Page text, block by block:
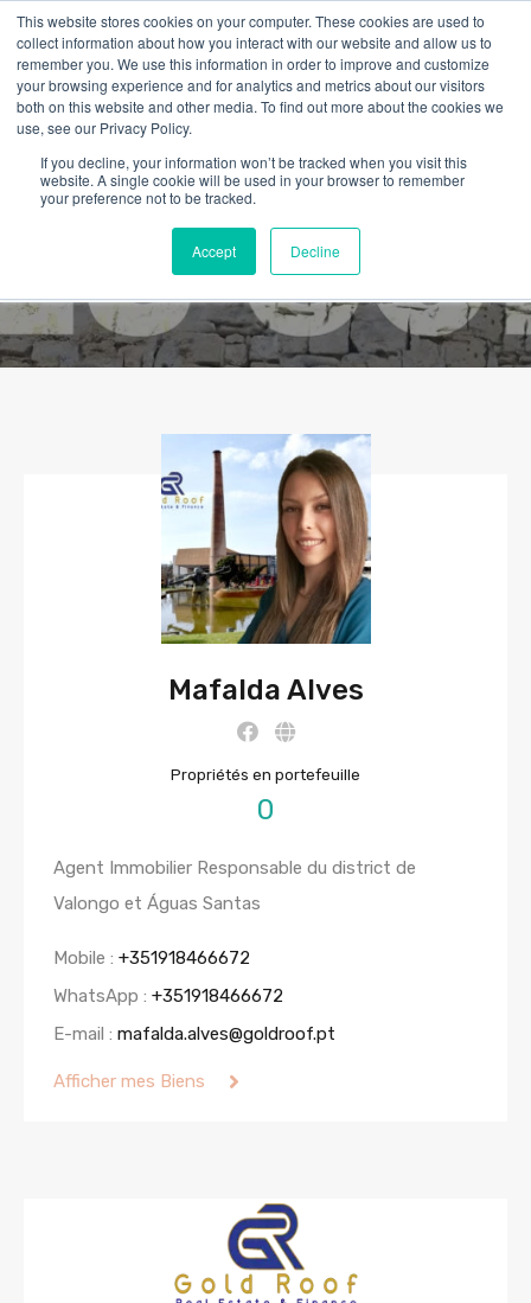
This website stores cookies on your computer. These cookies are used to
collect information about how you interact with our website and allow us to
remember you. We use this information in order to improve and customize
your browsing experience and for analytics and metrics about our visitors
both on this website and other media. To find out more about the cookies we
use, see our Privacy Policy.
If you decline, your information won’t be tracked when you visit this
website. A single cookie will be used in your browser to remember
your preference not to be tracked.
Accept Decline
Mafalda Alves
Propriétés en portefeuille
0
Agent Immobilier Responsable du district de
Valongo et Águas Santas
Mobile : +351918466672
WhatsApp : +351918466672
E-mail : mafalda.alves@goldroof.pt
Afficher mes Biens